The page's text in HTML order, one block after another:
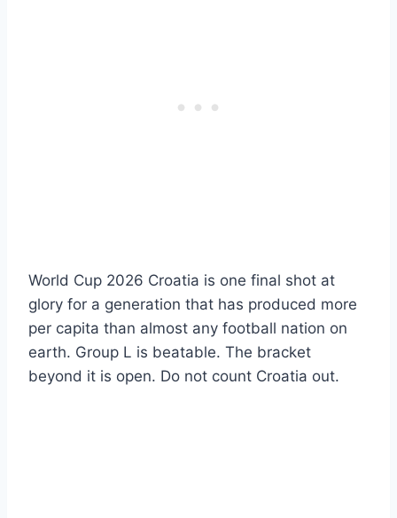
World Cup 2026 Croatia is one final shot at
glory for a generation that has produced more
per capita than almost any football nation on
earth. Group L is beatable. The bracket
beyond it is open. Do not count Croatia out.